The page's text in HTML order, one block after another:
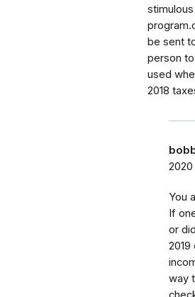
stimulous
be sent
person
used
2018
2020
You
If
or
way